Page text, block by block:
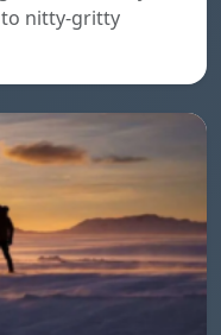
to nitty-gritty